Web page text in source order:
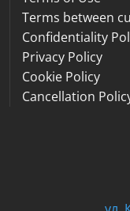
Terms between
Confidentiality
Privacy Policy
Cookie Policy
Cancellation